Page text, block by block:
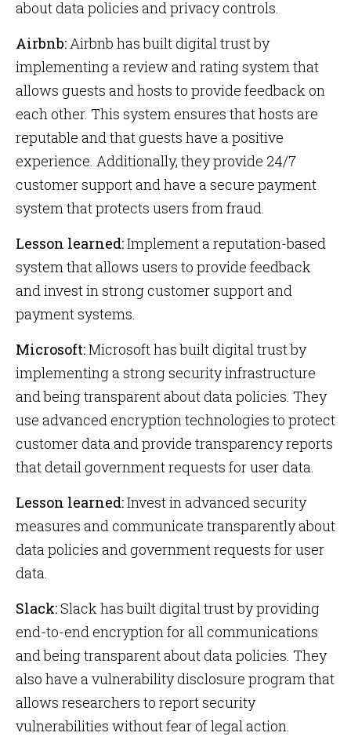
about data policies and privacy controls.
Airbnb:Airbnb has built digital trust by
implementing a review and rating system that
allows guests and hosts to provide feedback on
each other. This system ensures that hosts are
reputable and that guests have a positive
experience. Additionally, they provide 24/7
customer support and have a secure payment
system that protects users from fraud.
Lesson learned:Implement a reputation-based
system that allows users to provide feedback
and invest in strong customer support and
payment systems.
Microsoft:Microsoft has built digital trust by
implementing a strong security infrastructure
and being transparent about data policies. They
use advanced encryption technologies to protect
customer data and provide transparency reports
that detail government requests for user data.
Lesson learned:Invest in advanced security
measures and communicate transparently about
data policies and government requests for user
data.
Slack:Slack has built digital trust by providing
end-to-end encryption for all communications
and being transparent about data policies. They
also have a vulnerability disclosure program that
allows researchers to report security
vulnerabilities without fear of legal action.